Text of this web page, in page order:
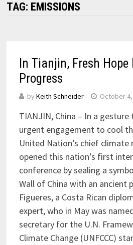
TAG: EMISSIONS
In Tianjin, Fresh
Progress
by Keith Schneider October
TIANJIN, China – In a
urgent engagement to cool
United Nation’s chief
opened this nation’s first
conference by sealing a
Wall of China with an ancient
Figueres, a Costa Rican
expert, who in May was
secretary for the U.N.
Climate Change (UNFCCC)